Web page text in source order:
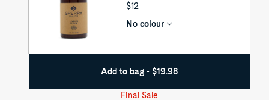
UNIT
$12
No colour
Add to bag - $19.98
Final Sale